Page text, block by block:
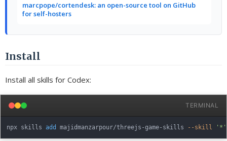
marcpope/cortendesk: an open-source tool on GitHub
for self-hosters
Install
Install all skills for Codex:
TERMINAL
npx skills add majidmanzarpour/threejs-game-skills --skill '*'